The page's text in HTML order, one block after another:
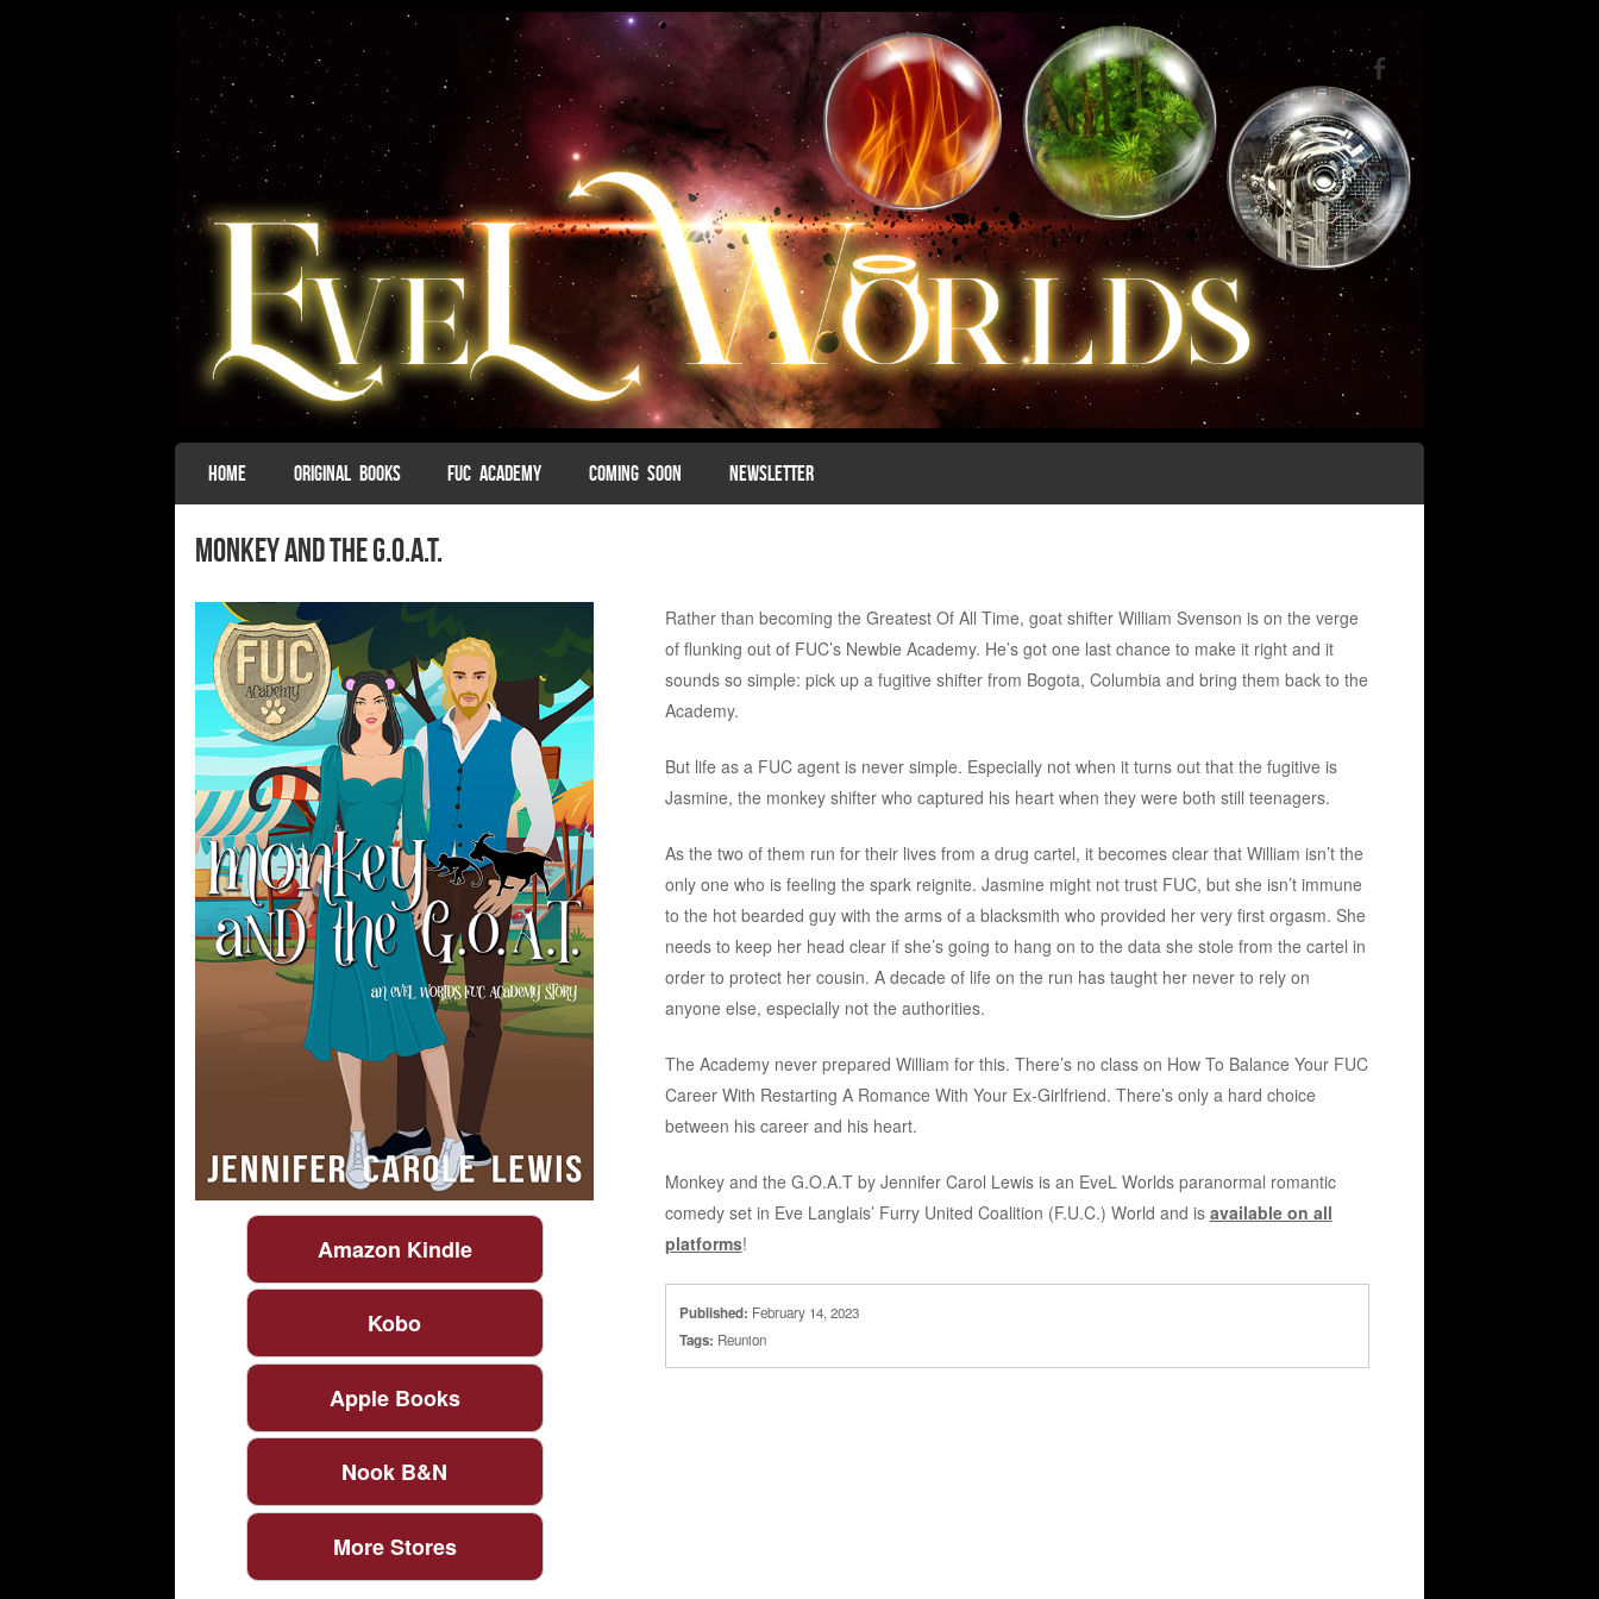
Menu
SKIP TO CONTENT
HOME ORIGINAL BOOKS FUC ACADEMY COMING SOON NEWSLETTER
Monkey and the G.O.A.T.
Amazon Kindle
Kobo
Apple Books
Nook B&N
More Stores
Rather than becoming the Greatest Of All Time, goat shifter William Svenson is on the verge
of flunking out of FUC’s Newbie Academy. He’s got one last chance to make it right and it
sounds so simple: pick up a fugitive shifter from Bogota, Columbia and bring them back to the
Academy.
But life as a FUC agent is never simple. Especially not when it turns out that the fugitive is
Jasmine, the monkey shifter who captured his heart when they were both still teenagers.
As the two of them run for their lives from a drug cartel, it becomes clear that William isn’t the
only one who is feeling the spark reignite. Jasmine might not trust FUC, but she isn’t immune
to the hot bearded guy with the arms of a blacksmith who provided her very first orgasm. She
needs to keep her head clear if she’s going to hang on to the data she stole from the cartel in
order to protect her cousin. A decade of life on the run has taught her never to rely on
anyone else, especially not the authorities.
The Academy never prepared William for this. There’s no class on How To Balance Your FUC
Career With Restarting A Romance With Your Ex-Girlfriend. There’s only a hard choice
between his career and his heart.
Monkey and the G.O.A.T by Jennifer Carol Lewis is an EveL Worlds paranormal romantic
comedy set in Eve Langlais’ Furry United Coalition (F.U.C.) World and is available on all
platforms!
Published: February 14, 2023
Tags: Reunion